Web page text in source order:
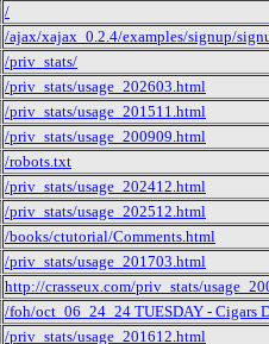
/
/ajax/xajax_0.2.4/examples/signup/
/priv_stats/
/priv_stats/usage_202603.html
/priv_stats/usage_201511.html
/priv_stats/usage_200909.html
/robots.txt
/priv_stats/usage_202412.html
/priv_stats/usage_202512.html
/books/ctutorial/Comments.html
/priv_stats/usage_201703.html
http://crasseux.com/priv_stats/
/foh/oct_06_24_24 TUESDAY - Cigars
/priv_stats/usage_201612.html